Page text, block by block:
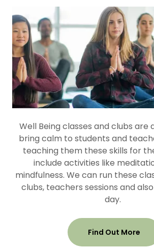
Well Being classes and clubs are
bring calm to students and
teaching them these skills for
include activities like
mindfulness. We can run these
clubs, teachers sessions and
day.
Find Out More